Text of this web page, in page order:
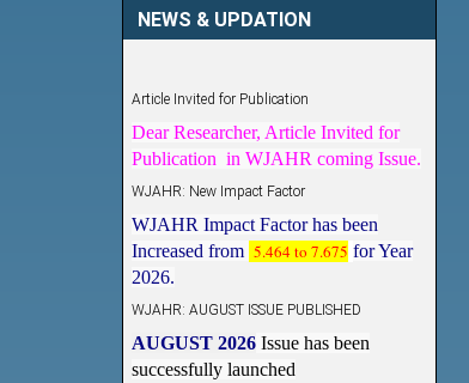
NEWS & UPDATION
Dear Researcher, Article Invited for
Publication in WJAHR coming Issue.
WJAHR: New Impact Factor
WJAHR Impact Factor has been
Increased from 5.464 to 7.675 for Year
2026.
WJAHR: AUGUST ISSUE PUBLISHED
AUGUST 2026Issue has been
successfully launched
on 1AUGUST2026.